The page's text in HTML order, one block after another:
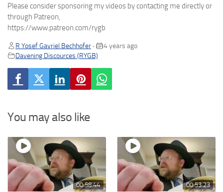
Please consider sponsoring my videos by contacting me directly or
through Patreon,
https://www.patreon.com/rygb
R Yosef Gavriel Bechhofer •
4 years ago
Davening Discources (RYGB)
You may also like
00:58:44 00:53:23